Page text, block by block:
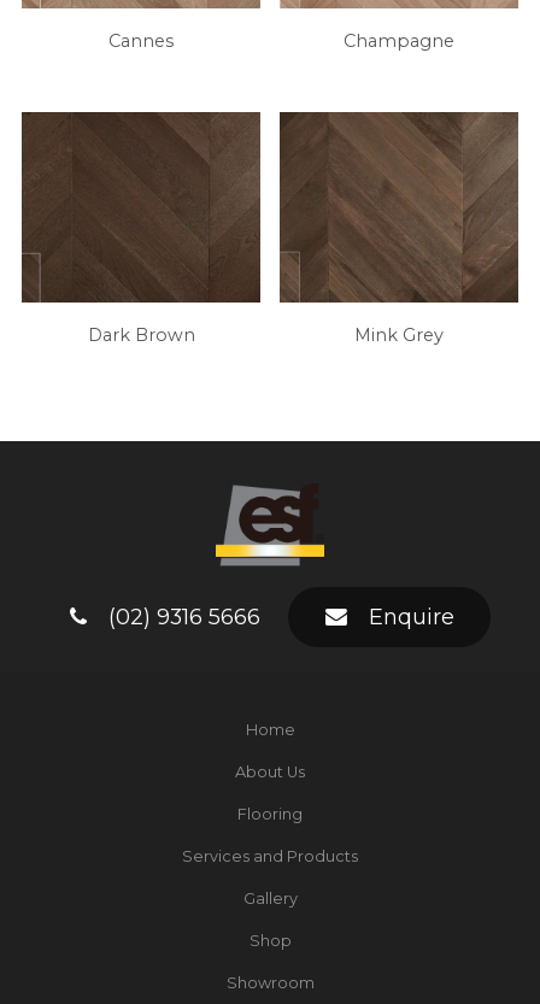
Cannes Champagne
Dark Brown Mink Grey
(02) 9316 5666 Enquire
Home
About Us
Flooring
Services and Products
Gallery
Shop
Showroom